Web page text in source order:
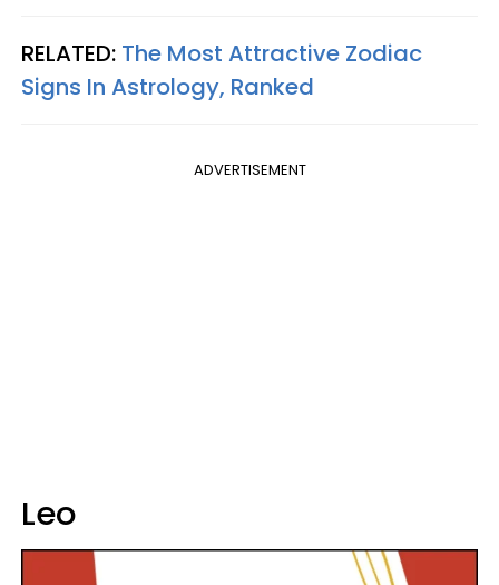
RELATED: The Most Attractive Zodiac
Signs In Astrology, Ranked
ADVERTISEMENT
Leo